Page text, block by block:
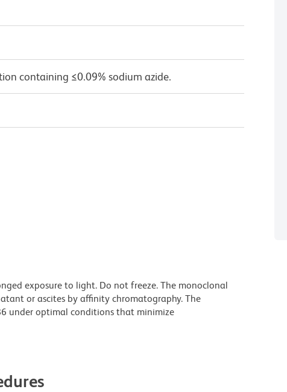
containing ≤0.09% sodium azide.
exposure to light. Do not freeze. The monoclonal
or ascites by affinity chromatography. The
under optimal conditions that minimize